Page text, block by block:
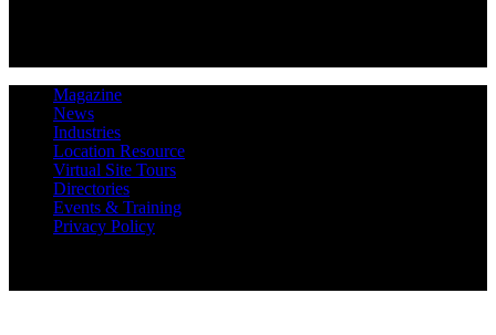
Magazine
News
Industries
Location Resource
Virtual Site Tours
Directories
Events & Training
Privacy Policy